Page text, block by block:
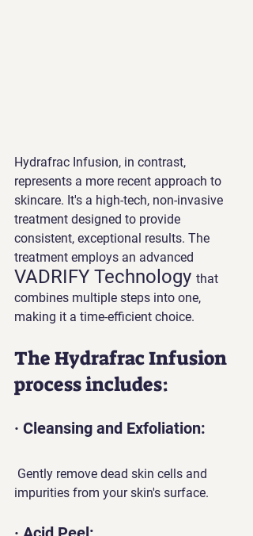
Hydrafrac Infusion, in contrast,
represents a more recent approach to
skincare. It's a high-tech, non-invasive
treatment designed to provide
consistent, exceptional results. The
treatment employs an advanced
VADRIFY Technology that
combines multiple steps into one,
making it a time-efficient choice.
The Hydrafrac Infusion
process includes:
· Cleansing and Exfoliation:
impurities from your skin's surface.